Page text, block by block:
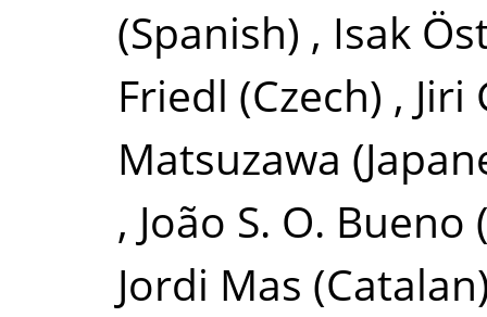
(Spanish) , Isak
Friedl (Czech) , Jiri
Matsuzawa
, João S. O. Bueno
Jordi Mas